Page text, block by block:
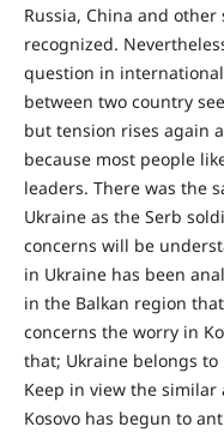
Russia, China and
recognized.
question in
between two country
but tension rises again
because most people
leaders. There was the
Ukraine as the Serb
concerns will be
in Ukraine has been
in the Balkan region
concerns the worry in
that; Ukraine belongs to
Keep in view the similar
Kosovo has begun to